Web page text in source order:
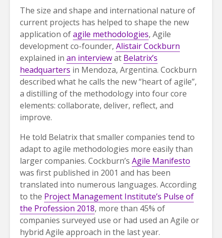
The size and shape and international nature of
current projects has helped to shape the new
application ofagile methodologies, Agile
development co-founder, Alistair Cockburn
explained in an interviewat Belatrix’s
headquarters in Mendoza, Argentina. Cockburn
described what he calls the new “heart of agile”,
a distilling of the methodology into four core
elements: collaborate, deliver, reflect, and
improve.
He told Belatrix that smaller companies tend to
adapt to agile methodologies more easily than
larger companies. Cockburn’s Agile Manifesto
was first published in 2001 and has been
translated into numerous languages. According
to the Project Management Institute’s Pulse of
the Profession 2018, more than 45% of
companies surveyed use or had used an Agile or
hybrid Agile approach in the last year.